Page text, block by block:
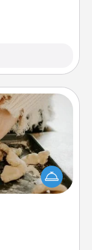
watch
the details for
ideas along